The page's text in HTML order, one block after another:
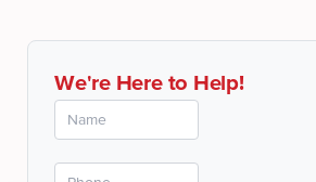
We're Here to Help!